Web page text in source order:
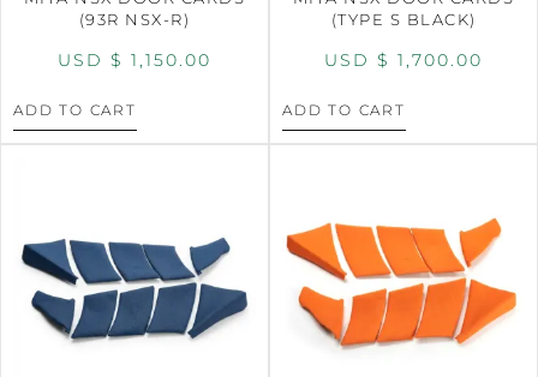
(93R NSX-R)
USD $ 1,150.00
ADD TO CART
(TYPE S BLACK)
USD $ 1,700.00
ADD TO CART